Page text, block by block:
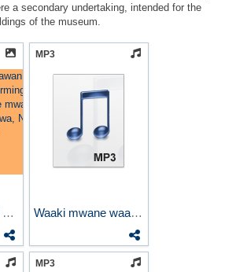
a secondary undertaking, intended for the
of the museum.
Marawan Nonouti Dancing...
MP3
Waaki mwane waaki
MP3